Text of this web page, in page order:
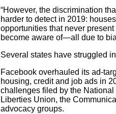
“However, the discrimination
harder to detect in 2019:
opportunities that never
become aware of—all due to
Several states have struggled
Facebook overhauled its ad-
housing, credit and job ads in
challenges filed by the
Liberties Union, the
advocacy groups.